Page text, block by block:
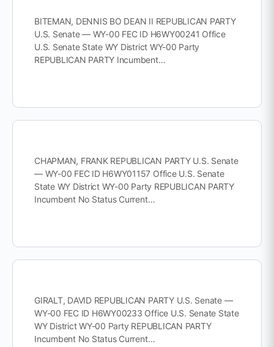
BITEMAN, DENNIS BO DEAN II REPUBLICAN PARTY
U.S. Senate — WY-00 FEC ID H6WY00241 Office
U.S. Senate State WY District WY-00 Party
REPUBLICAN PARTY Incumbent…
CHAPMAN, FRANK REPUBLICAN PARTY U.S. Senate
— WY-00 FEC ID H6WY01157 Office U.S. Senate
State WY District WY-00 Party REPUBLICAN PARTY
Incumbent No Status Current…
GIRALT, DAVID REPUBLICAN PARTY U.S. Senate —
WY-00 FEC ID H6WY00233 Office U.S. Senate State
WY District WY-00 Party REPUBLICAN PARTY
Incumbent No Status Current…